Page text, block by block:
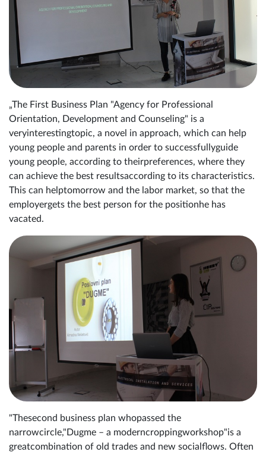
„The First Business Plan "Agency for Professional
Orientation, Development and Counseling" is a
veryinterestingtopic, a novel in approach, which can help
young people and parents in order to successfullyguide
young people, according to theirpreferences, where they
can achieve the best resultsaccording to its characteristics.
This can helptomorrow and the labor market, so that the
employergets the best person for the positionhe has
vacated.
"Thesecond business plan whopassed the
narrowcircle,"Dugme – a moderncroppingworkshop"is a
greatcombination of old trades and new socialflows. Often